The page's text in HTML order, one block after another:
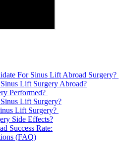
For Sinus Lift Abroad Surgery?
Lift Surgery Abroad?
Performed?
Lift Surgery?
Lift Surgery?
Side Effects?
Success Rate:
(FAQ)